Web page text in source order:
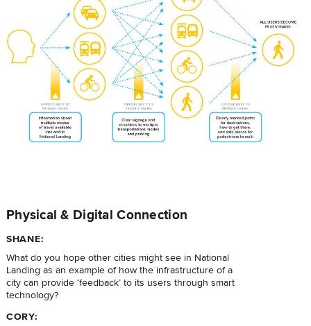
Physical & Digital Connection
SHANE:
What do you hope other cities might see in National
Landing as an example of how the infrastructure of a
city can provide ‘feedback’ to its users through smart
technology?
CORY: